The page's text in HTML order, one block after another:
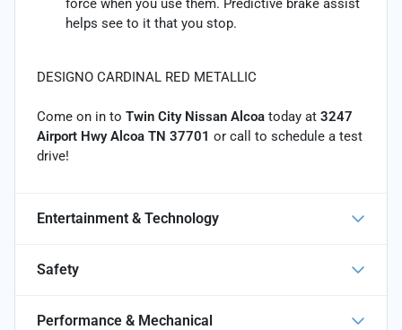
helps see to it that you stop.
DESIGNO CARDINAL RED METALLIC
Come on in to Twin City Nissan Alcoa today at 3247
Airport Hwy Alcoa TN 37701 or call to schedule a test
drive!
Entertainment & Technology
Safety
Performance & Mechanical